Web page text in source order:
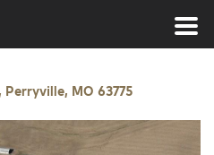
MO 63775